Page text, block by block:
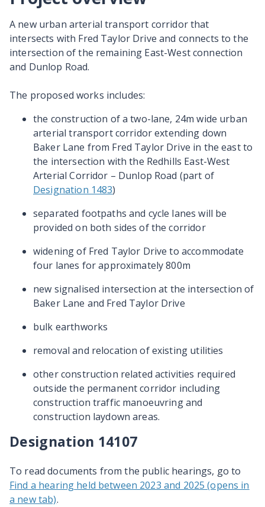
A new urban arterial transport corridor that
intersects with Fred Taylor Drive and connects to the
intersection of the remaining East-West connection
and Dunlop Road.
The proposed works includes:
the construction of a two-lane, 24m wide urban
arterial transport corridor extending down
Baker Lane from Fred Taylor Drive in the east to
the intersection with the Redhills East-West
Arterial Corridor – Dunlop Road (part of
Designation 1483)
separated footpaths and cycle lanes will be
provided on both sides of the corridor
widening of Fred Taylor Drive to accommodate
four lanes for approximately 800m
new signalised intersection at the intersection of
Baker Lane and Fred Taylor Drive
bulk earthworks
removal and relocation of existing utilities
other construction related activities required
outside the permanent corridor including
construction traffic manoeuvring and
construction laydown areas.
Designation 14107
To read documents from the public hearings, go to
Find a hearing held between 2023 and 2025 (opens in
a new tab).